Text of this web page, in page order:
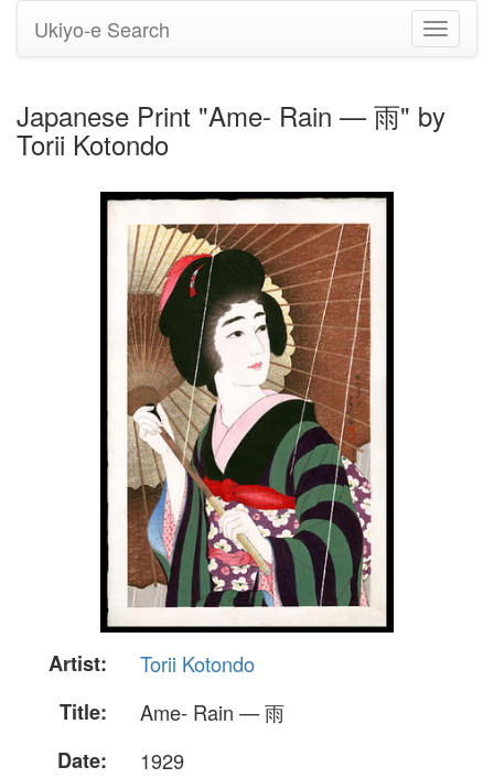
Toggle
Ukiyo-e Search
Japanese Print "Ame- Rain — 雨" by
Torii Kotondo
Artist:
Torii Kotondo
Title:
Ame- Rain — 雨
Date:
1929